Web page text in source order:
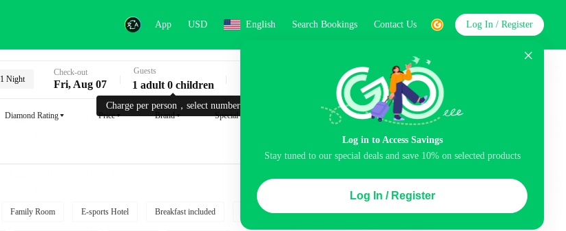
App USD English Search Bookings Contact Us
Log in to Access Savings
Stay tuned to our special deals and save 10% on selected products
Log In / Register
Log In / Register
1 Night
Check-out
Fri, Aug 07
Charge per person，select number.
Guests
1 adult 0 children Search
Diamond Rating Price Brand Special request
Family Room E-sports Hotel Breakfast included Free Cancellation Parking Air conditioning